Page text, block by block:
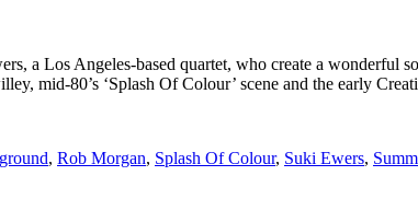
a Los Angeles-based quartet, who create a wonderful
mid-80’s ‘Splash Of Colour’ scene and the early
, Rob Morgan, Splash Of Colour, Suki Ewers,